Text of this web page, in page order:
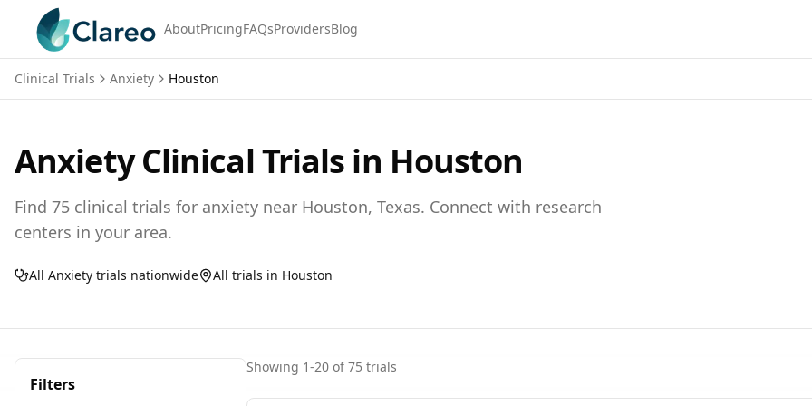
AboutPricingFAQsProvidersBlog
Clinical Trials Anxiety Houston
AnxietyClinical Trials in Houston
Find 75 clinical trials for anxiety near Houston, Texas. Connect with research
centers in your area.
All Anxiety trials nationwide All trials in Houston
Filters
Showing 1-20 of 75 trials